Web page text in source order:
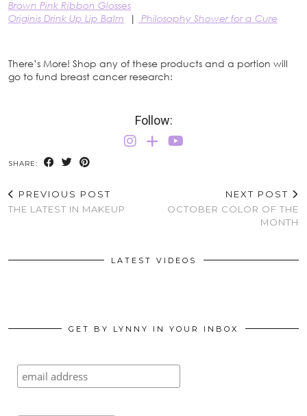
Brown Pink Ribbon Glosses
Originis Drink Up Lip Balm | Philosophy Shower for a Cure
There’s More! Shop any of these products and a portion will
go to fund breast cancer research:
Follow:
SHARE:
PREVIOUS POST
THE LATEST IN MAKEUP
NEXT POST
OCTOBER COLOR OF THE
MONTH
LATEST VIDEOS
GET BY LYNNY IN YOUR INBOX